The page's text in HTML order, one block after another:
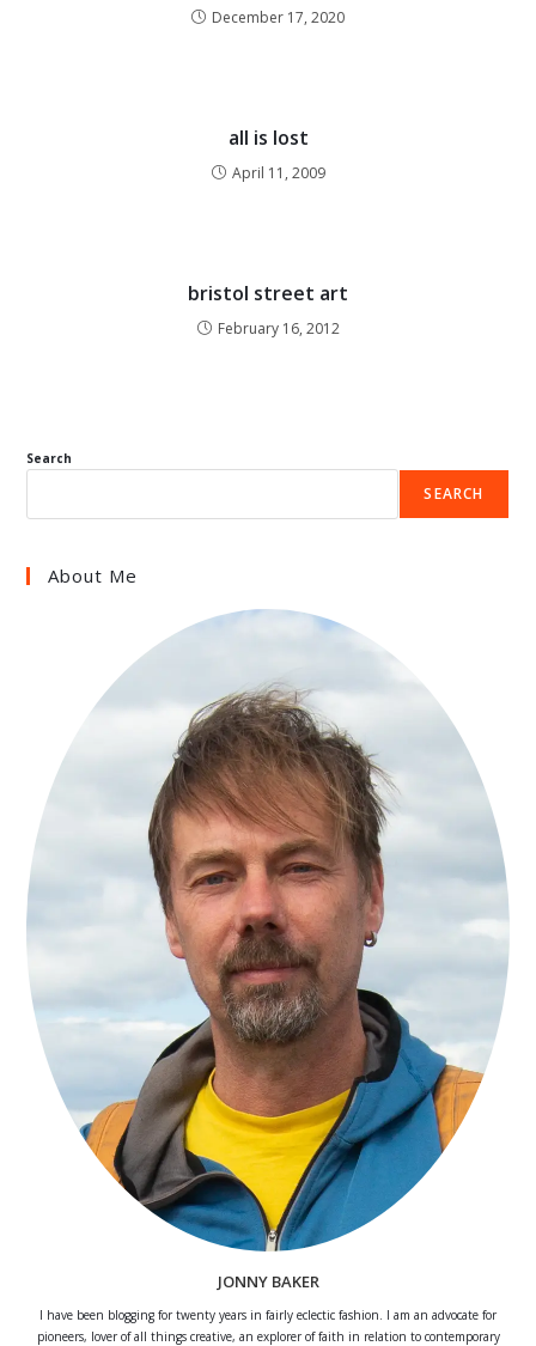
December 17, 2020
all is lost
April 11, 2009
bristol street art
February 16, 2012
Search
SEARCH
About Me
JONNY BAKER
I have been blogging for twenty years in fairly eclectic fashion. I am an advocate for
pioneers, lover of all things creative, an explorer of faith in relation to contemporary